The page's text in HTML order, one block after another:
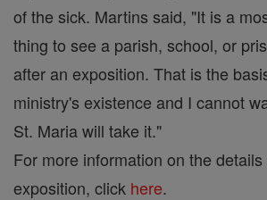
of the sick. Martins said, "It is a
thing to see a parish, school, or
after an exposition. That is the
ministry's existence and I cannot
St. Maria will take it."
For more information on the details
exposition, click here.